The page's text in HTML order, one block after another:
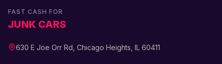
FAST CASH FOR
JUNK CARS
630 E Joe Orr Rd, Chicago Heights, IL 60411